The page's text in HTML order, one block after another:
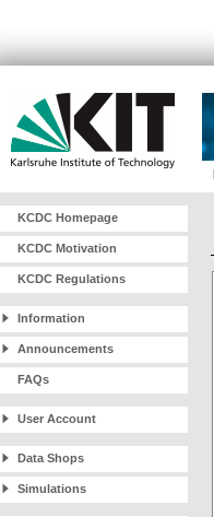
KCDC Homepage
KCDC Motivation
KCDC Regulations
Information
Announcements
FAQs
User Account
Data Shops
Simulations